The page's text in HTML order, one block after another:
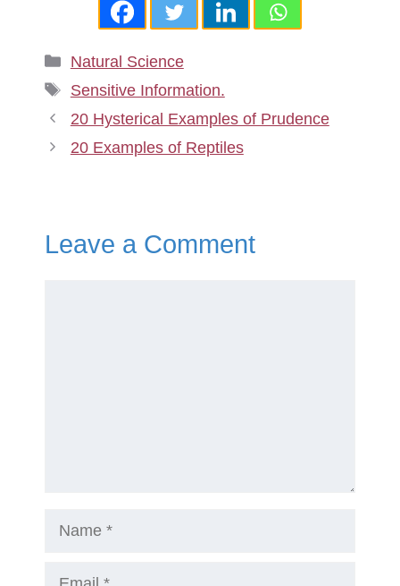
Categories
Natural Science
Tags
Sensitive Information.
20 Hysterical Examples of Prudence
20 Examples of Reptiles
Leave a Comment